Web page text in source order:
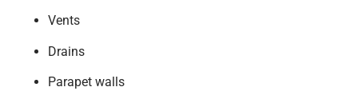
Vents
Drains
Parapet walls